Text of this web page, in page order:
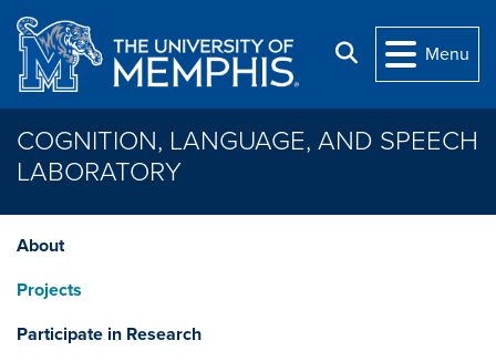
Skip to main content
Search
Menu
COGNITION, LANGUAGE, AND SPEECH
LABORATORY
About
Projects
Participate in Research